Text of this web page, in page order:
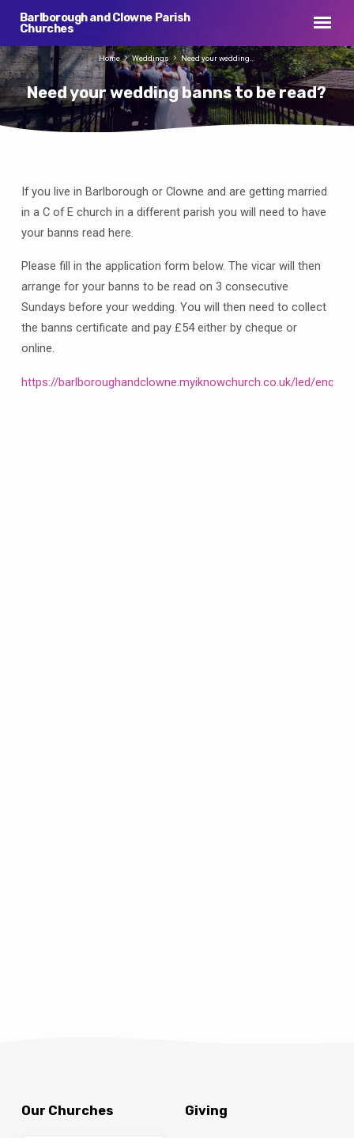
Barlborough and Clowne Parish
Churches
Need your wedding banns to be read?
Home Weddings Need your wedding…
Need
your
wedding
to
be
read?
If you live in Barlborough or Clowne and are getting married
in a C of E church in a different parish you will need to have
your banns read here.
Please fill in the application form below. The vicar will then
arrange for your banns to be read on 3 consecutive
Sundays before your wedding. You will then need to collect
the banns certificate and pay £54 either by cheque or
online.
https://barlboroughandclowne.myiknowchurch.co.uk/led/
Our Churches Giving